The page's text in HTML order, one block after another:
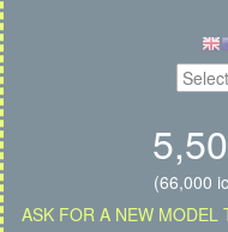
(66,000
ASK FOR A NEW MODEL